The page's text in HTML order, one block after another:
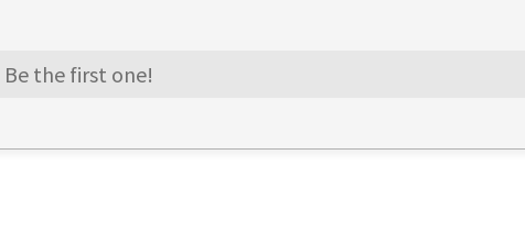
Be the first one!